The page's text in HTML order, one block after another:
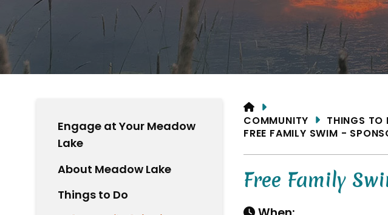
HOME
COMMUNITY
THINGS TO
FREE FAMILY SWIM -
Free Family
Engage at Your Meadow
Lake
About Meadow Lake
Things to Do